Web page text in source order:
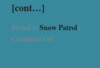
[cont…]
Posted in Snow Patrol |
Comments Off